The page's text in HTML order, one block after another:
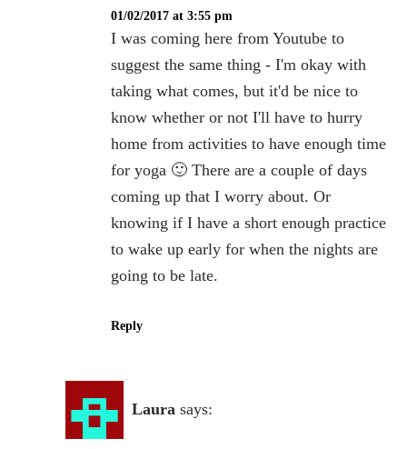
01/02/2017 at 3:55 pm
I was coming here from Youtube to
suggest the same thing - I'm okay with
taking what comes, but it'd be nice to
know whether or not I'll have to hurry
home from activities to have enough time
for yoga 🙂 There are a couple of days
coming up that I worry about. Or
knowing if I have a short enough practice
to wake up early for when the nights are
going to be late.
Reply
Laura says: